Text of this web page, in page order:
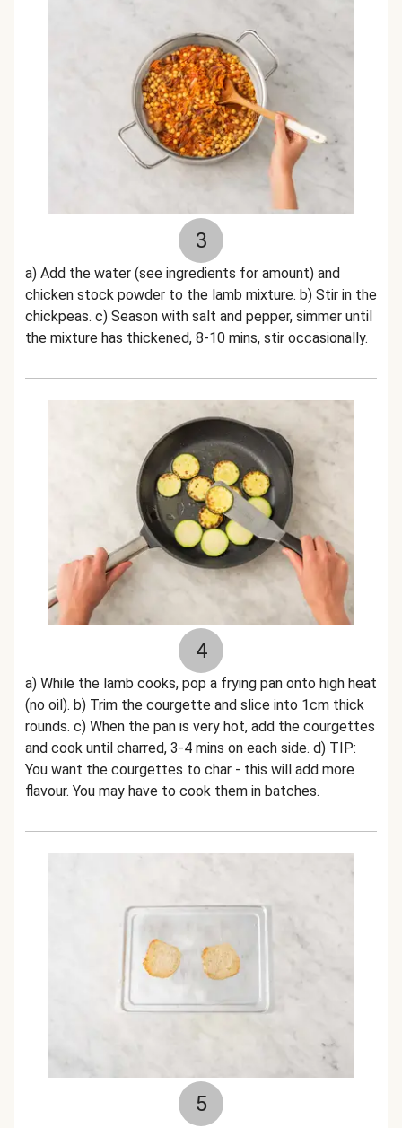
3
a) Add the water (see ingredients for amount) and
chicken stock powder to the lamb mixture. b) Stir in the
chickpeas. c) Season with salt and pepper, simmer until
the mixture has thickened, 8-10 mins, stir occasionally.
4
a) While the lamb cooks, pop a frying pan onto high heat
(no oil). b) Trim the courgette and slice into 1cm thick
rounds. c) When the pan is very hot, add the courgettes
and cook until charred, 3-4 mins on each side. d) TIP:
You want the courgettes to char - this will add more
flavour. You may have to cook them in batches.
5